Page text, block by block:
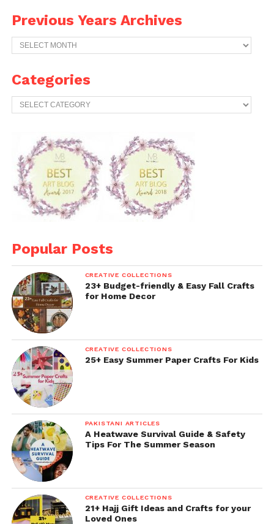
Previous Years Archives
Previous
Years
Categories
Categories
Popular Posts
CREATIVE COLLECTIONS
23+ Budget-friendly & Easy Fall Crafts
for Home Decor
CREATIVE COLLECTIONS
25+ Easy Summer Paper Crafts For Kids
PAKISTANI ARTICLES
A Heatwave Survival Guide & Safety
Tips For The Summer Season
CREATIVE COLLECTIONS
21+ Hajj Gift Ideas and Crafts for your
Loved Ones